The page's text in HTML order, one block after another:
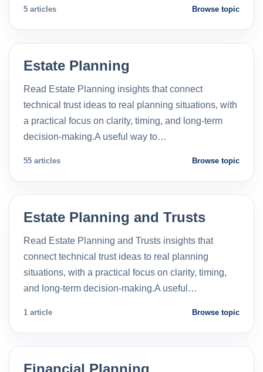
5 articles Browse topic
Estate Planning
Read Estate Planning insights that connect
technical trust ideas to real planning situations, with
a practical focus on clarity, timing, and long-term
decision-making.A useful way to…
55 articles Browse topic
Estate Planning and Trusts
Read Estate Planning and Trusts insights that
connect technical trust ideas to real planning
situations, with a practical focus on clarity, timing,
and long-term decision-making.A useful…
1 article Browse topic
Financial Planning